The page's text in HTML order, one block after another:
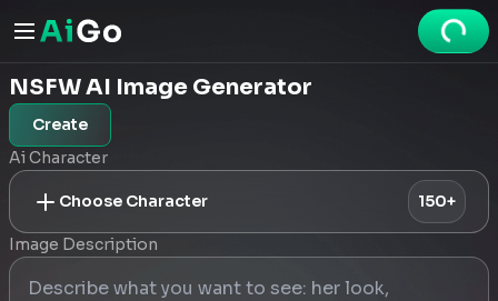
NSFW AI Image Generator
Create
Ai Character
Choose Character 150+
Image Description